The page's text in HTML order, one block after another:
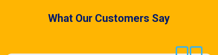
What Our Customers Say